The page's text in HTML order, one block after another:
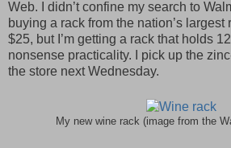
Web. I didn’t confine my search to
buying a rack from the nation’s largest
$25, but I’m getting a rack that holds
nonsense practicality. I pick up the
the store next Wednesday.
My new wine rack (image from the